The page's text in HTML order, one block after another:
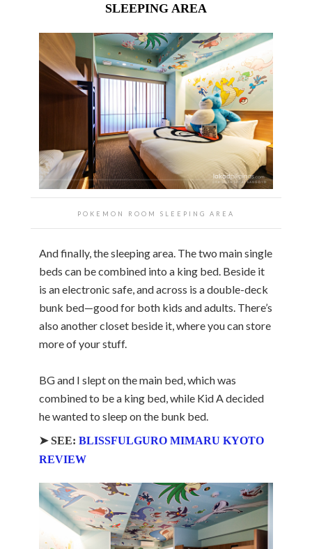
SLEEPING AREA
POKEMON ROOM SLEEPING AREA
And finally, the sleeping area. The two main single
beds can be combined into a king bed. Beside it
is an electronic safe, and across is a double-deck
bunk bed—good for both kids and adults. There’s
also another closet beside it, where you can store
more of your stuff.
BG and I slept on the main bed, which was
combined to be a king bed, while Kid A decided
he wanted to sleep on the bunk bed.
➤ SEE: BLISSFULGURO MIMARU KYOTO
REVIEW